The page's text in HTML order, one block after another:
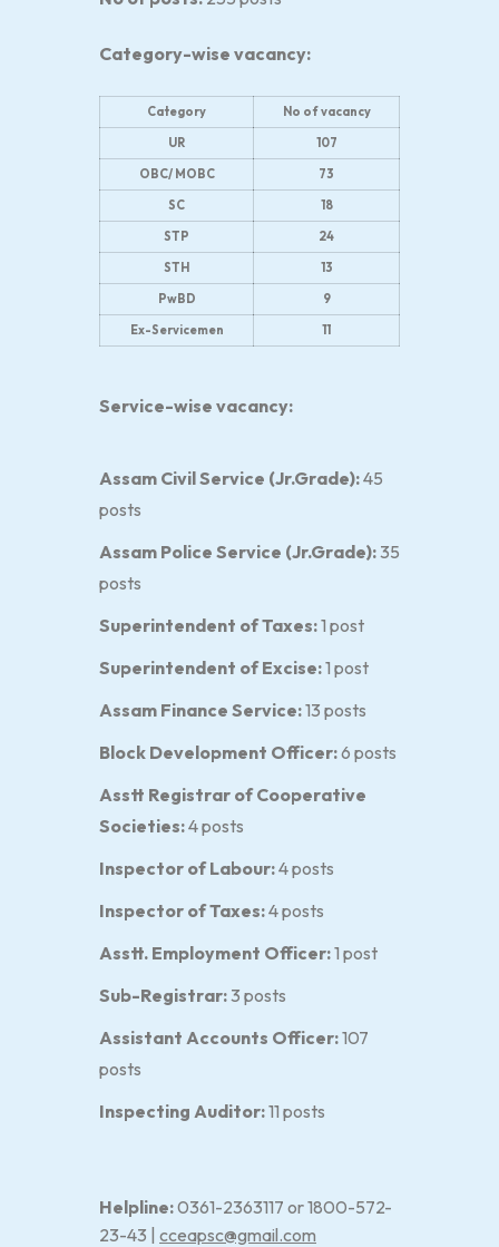
Category-wise vacancy:
Category
No of vacancy
UR
107
OBC/ MOBC
73
SC
18
STP
24
STH
13
PwBD
9
Ex-Servicemen
11
Service-wise vacancy:
Assam Civil Service (Jr.Grade):45
posts
Assam Police Service (Jr.Grade):35
posts
Superintendent of Taxes:1 post
Superintendent of Excise:1 post
Assam Finance Service:13 posts
Block Development Officer:6 posts
Asstt Registrar of Cooperative
Societies:4 posts
Inspector of Labour:4 posts
Inspector of Taxes:4 posts
Asstt. Employment Officer:1 post
Sub-Registrar:3 posts
Assistant Accounts Officer:107
posts
Inspecting Auditor:11 posts
Helpline:0361-2363117 or 1800-572-
23-43 | cceapsc@gmail.com